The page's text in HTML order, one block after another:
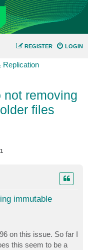
LOGIN
REGISTER
Replication
not removing
files
1
immutable
on this issue. So far I
this seem to be a